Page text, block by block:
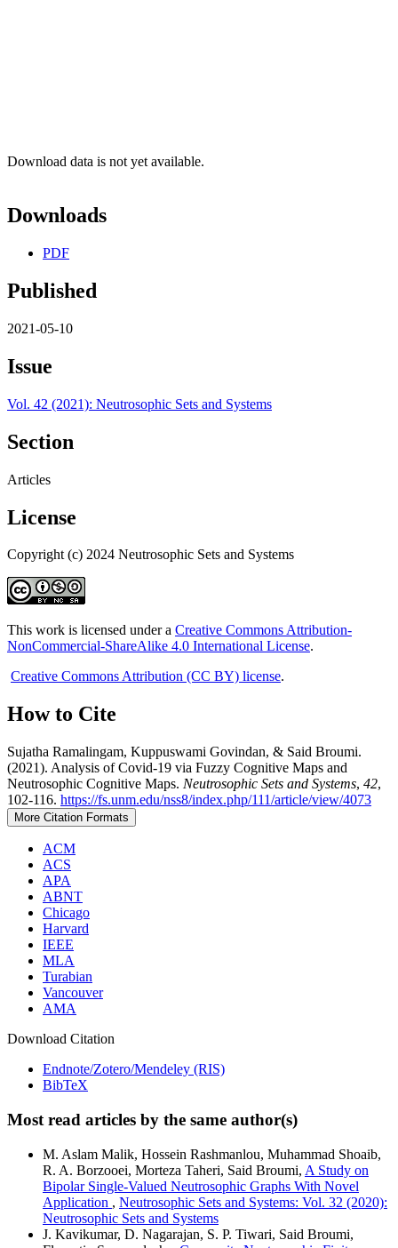
Download data is not yet available.
Downloads
PDF
Published
2021-05-10
Issue
Vol. 42 (2021): Neutrosophic Sets and Systems
Section
Articles
License
Copyright (c) 2024 Neutrosophic Sets and Systems
This work is licensed under a Creative Commons Attribution-
NonCommercial-ShareAlike 4.0 International License.
Creative Commons Attribution (CC BY) license.
How to Cite
Sujatha Ramalingam, Kuppuswami Govindan, & Said Broumi.
(2021). Analysis of Covid-19 via Fuzzy Cognitive Maps and
Neutrosophic Cognitive Maps. Neutrosophic Sets and Systems, 42,
102-116. https://fs.unm.edu/nss8/index.php/111/article/view/4073
More Citation Formats
ACM
ACS
APA
ABNT
Chicago
Harvard
IEEE
MLA
Turabian
Vancouver
AMA
Download Citation
Endnote/Zotero/Mendeley (RIS)
BibTeX
Most read articles by the same author(s)
M. Aslam Malik, Hossein Rashmanlou, Muhammad Shoaib,
R. A. Borzooei, Morteza Taheri, Said Broumi, A Study on
Bipolar Single-Valued Neutrosophic Graphs With Novel
Application , Neutrosophic Sets and Systems: Vol. 32 (2020):
Neutrosophic Sets and Systems
J. Kavikumar, D. Nagarajan, S. P. Tiwari, Said Broumi,